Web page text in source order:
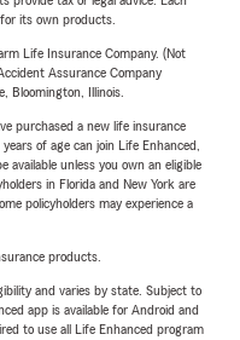
its own products.
Life Insurance Company. (Not
Assurance Company
Bloomington, Illinois.
purchased a new life insurance
of age can join Life Enhanced,
unless you own an eligible
in Florida and New York are
policyholders may experience a
products.
and varies by state. Subject to
app is available for Android and
to use all Life Enhanced program